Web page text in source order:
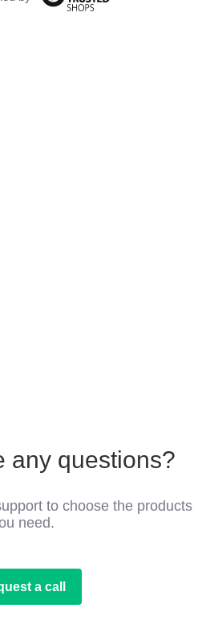
any questions?
to choose the products
need.
a call